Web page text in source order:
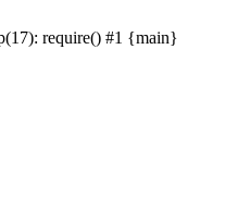
require() #1 {main}